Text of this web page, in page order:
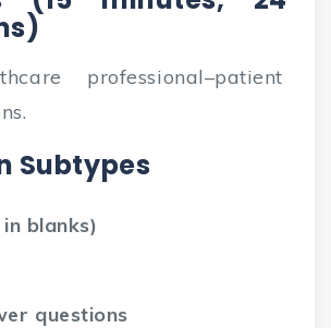
professional–patient
Subtypes
blanks)
questions